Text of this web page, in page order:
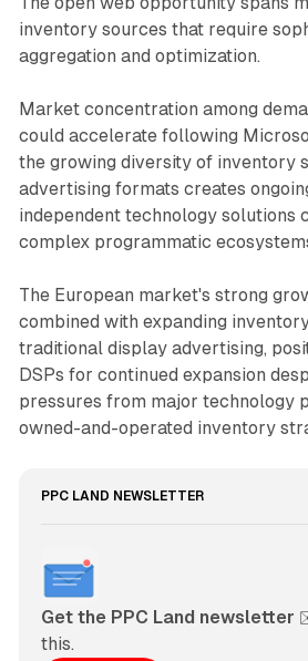
inventory sources that require
aggregation and optimization.
Market concentration among
could accelerate following
the growing diversity of inventory
advertising formats creates
independent technology solutions
complex programmatic
The European market's strong
combined with expanding
traditional display advertising,
DSPs for continued expansion
pressures from major technology
owned-and-operated inventory
PPC LAND NEWSLETTER
Get the PPC Land newsletter
this.